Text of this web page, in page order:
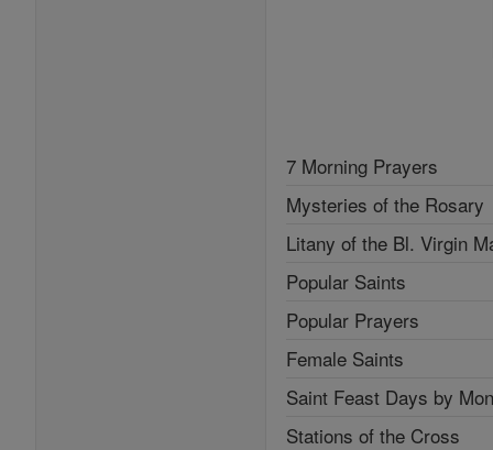
7 Morning Prayers
Mysteries of the Rosary
Litany of the Bl. Virgin
Popular Saints
Popular Prayers
Female Saints
Saint Feast Days by
Stations of the Cross